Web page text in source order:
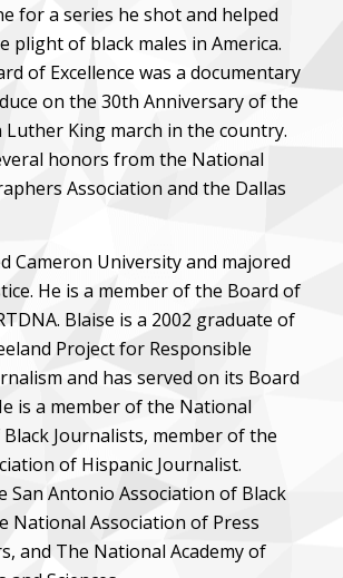
for a series he shot and helped
plight of black males in America.
of Excellence was a documentary
on the 30th Anniversary of the
King march in the country.
honors from the National
Association and the Dallas
Cameron University and majored
He is a member of the Board of
Blaise is a 2002 graduate of
Project for Responsible
and has served on its Board
is a member of the National
Journalists, member of the
of Hispanic Journalist.
San Antonio Association of Black
National Association of Press
and The National Academy of